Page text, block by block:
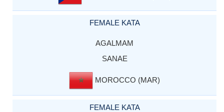
FEMALE KATA
AGALMAM
SANAE
MOROCCO (MAR)
FEMALE KATA